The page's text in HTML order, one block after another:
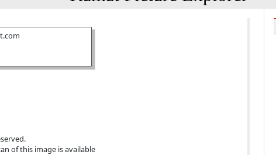
of this image is available